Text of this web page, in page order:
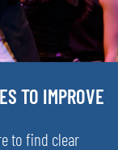
TO IMPROVE
to find clear